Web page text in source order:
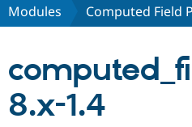
Partners & Services
Modules Computed Field
8.x-1.4